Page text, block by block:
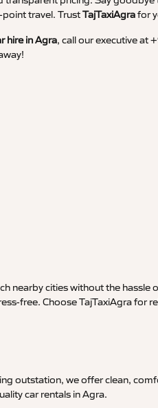
travel. TrustTajTaxiAgrafor
hire in Agra, call our executive
nearby cities without the hassle
free. Choose TajTaxiAgra for
outstation, we offer clean,
car rentals in Agra.